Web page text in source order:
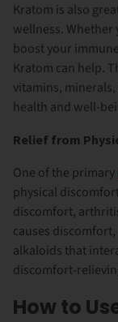
Kratom is also
wellness.
boost your
Kratom can help.
vitamins,
health and well-
Relief from
One of the primary
physical
discomfort,
causes
alkaloids that
discomfort-
How to